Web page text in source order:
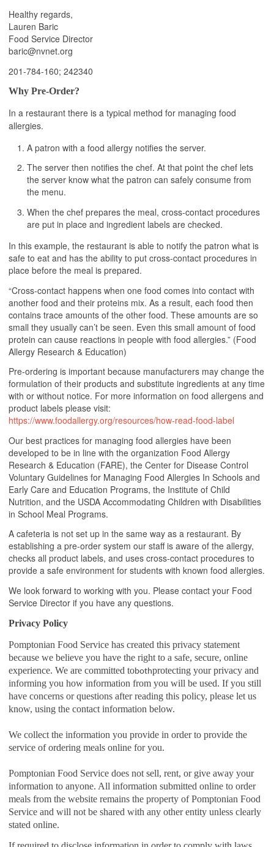
Healthy regards,
Lauren Baric
Food Service Director
baric@nvnet.org
201-784-160; 242340
Why Pre-Order?
In a restaurant there is a typical method for managing food
allergies.
A patron with a food allergy notifies the server.
The server then notifies the chef. At that point the chef lets
the server know what the patron can safely consume from
the menu.
When the chef prepares the meal, cross-contact procedures
are put in place and ingredient labels are checked.
In this example, the restaurant is able to notify the patron what is
safe to eat and has the ability to put cross-contact procedures in
place before the meal is prepared.
“Cross-contact happens when one food comes into contact with
another food and their proteins mix. As a result, each food then
contains trace amounts of the other food. These amounts are so
small they usually can’t be seen. Even this small amount of food
protein can cause reactions in people with food allergies.” (Food
Allergy Research & Education)
Pre-ordering is important because manufacturers may change the
formulation of their products and substitute ingredients at any time
with or without notice. For more information on food allergens and
product labels please visit:
https://www.foodallergy.org/resources/how-read-food-label
Our best practices for managing food allergies have been
developed to be in line with the organization Food Allergy
Research & Education (FARE), the Center for Disease Control
Voluntary Guidelines for Managing Food Allergies In Schools and
Early Care and Education Programs, the Institute of Child
Nutrition, and the USDA Accommodating Children with Disabilities
in School Meal Programs.
A cafeteria is not set up in the same way as a restaurant. By
establishing a pre-order system our staff is aware of the allergy,
checks all product labels, and uses cross-contact procedures to
provide a safe environment for students with known food allergies.
We look forward to working with you. Please contact your Food
Service Director if you have any questions.
Privacy Policy
Pomptonian Food Service has created this privacy statement
because we believe you have the right to a safe, secure, online
experience. We are committed tobothprotecting your privacy and
informing you how information from you will be used. If you still
have concerns or questions after reading this policy, please let us
know, using the contact information below.
We collect the information you provide in order to provide the
service of ordering meals online for you.
Pomptonian Food Service does not sell, rent, or give away your
information to anyone. All information submitted online to order
meals from the website remains the property of Pomptonian Food
Service and will not be shared with any other entity unless clearly
stated online.